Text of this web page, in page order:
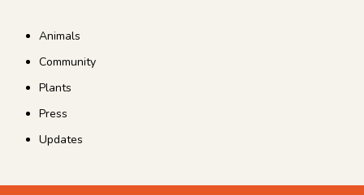
Animals
Community
Plants
Press
Updates